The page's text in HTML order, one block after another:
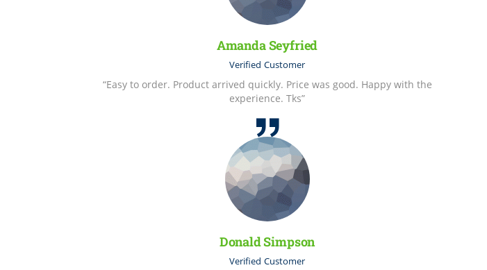
Amanda Seyfried
Verified Customer
“Easy to order. Product arrived quickly. Price was good. Happy with the
experience. Tks”
Donald Simpson
Verified Customer